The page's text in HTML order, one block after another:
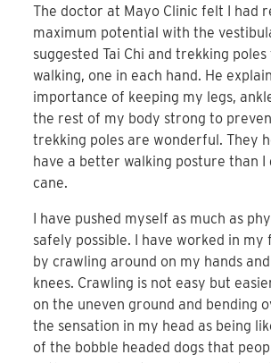
The doctor at Mayo Clinic felt I had
maximum potential with the
suggested Tai Chi and trekking
walking, one in each hand. He
importance of keeping my legs,
the rest of my body strong to
trekking poles are wonderful. They
have a better walking posture than I
cane.
I have pushed myself as much as
safely possible. I have worked in
by crawling around on my hands and
knees. Crawling is not easy but
on the uneven ground and bending
the sensation in my head as being
of the bobble headed dogs that